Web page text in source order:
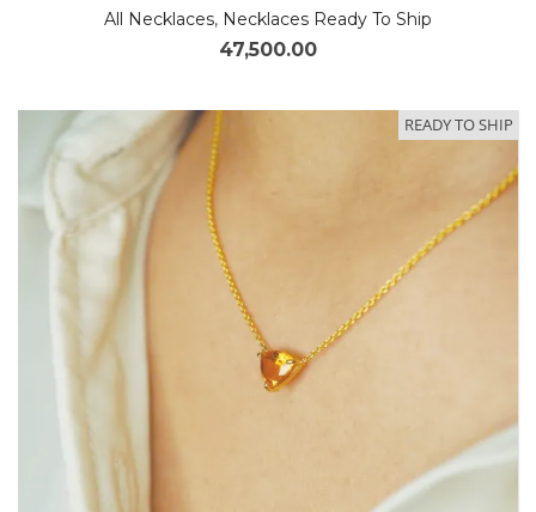
All Necklaces, Necklaces Ready To Ship
47,500.00
READY TO SHIP